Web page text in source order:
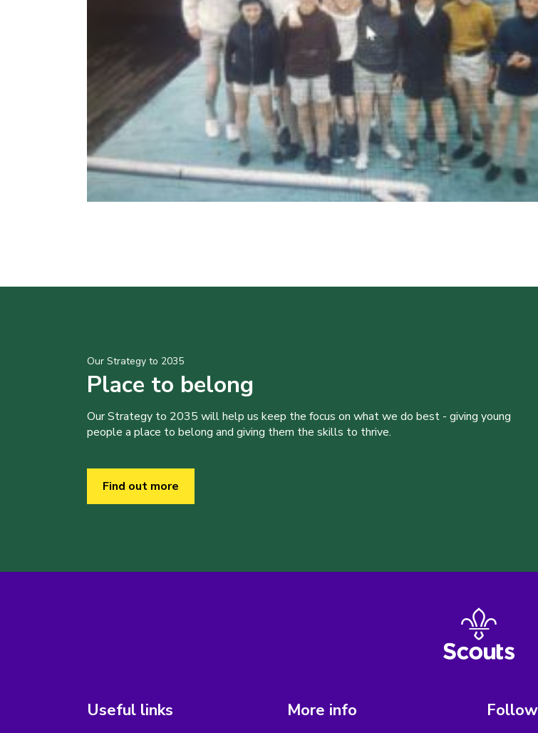
Our Strategy to 2035
Place to belong
Our Strategy to 2035 will help us keep the focus on what we do best - giving young
people a place to belong and giving them the skills to thrive.
Find out more
Useful links More info